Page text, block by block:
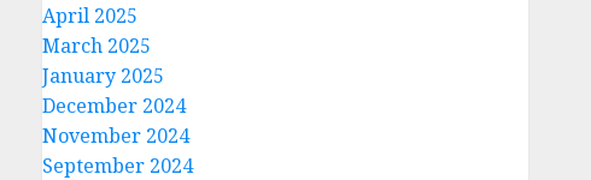
April 2025
March 2025
January 2025
December 2024
November 2024
September 2024